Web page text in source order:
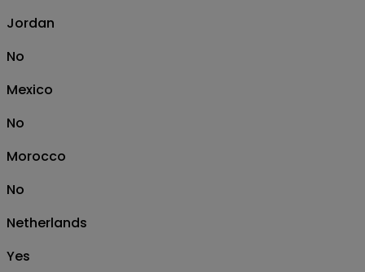
Jordan
No
Mexico
No
Morocco
No
Netherlands
Yes